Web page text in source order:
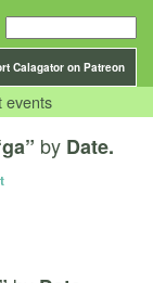
Calagator on Patreon
events
by Date.